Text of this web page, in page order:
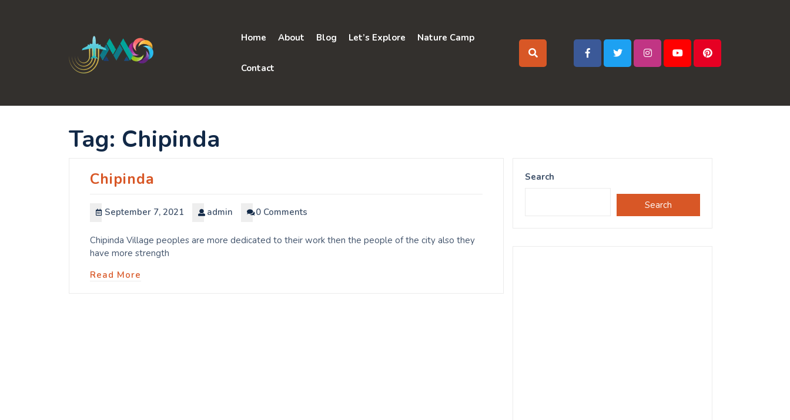
Home About Blog Let’s Explore Nature Camp
Contact
Tag: Chipinda
Chipinda
September 7, 2021 admin 0 Comments
Chipinda Village peoples are more dedicated to their work then the people of the city also they
have more strength
Read More
Search
Search